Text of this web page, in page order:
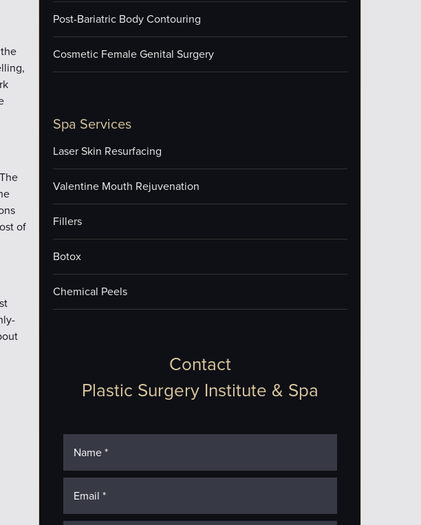
of
Post-Bariatric Body Contouring
Cosmetic Female Genital Surgery
Spa Services
Laser Skin Resurfacing
Valentine Mouth Rejuvenation
Fillers
Botox
Chemical Peels
Contact
Plastic Surgery Institute & Spa